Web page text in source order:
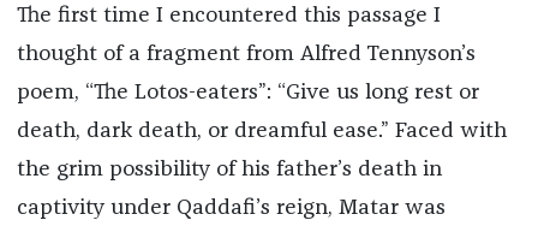
The first time I encountered this passage I
thought of a fragment from Alfred Tennyson’s
poem, “The Lotos-eaters”: “Give us long rest or
death, dark death, or dreamful ease.” Faced with
the grim possibility of his father’s death in
captivity under Qaddafi’s reign, Matar was